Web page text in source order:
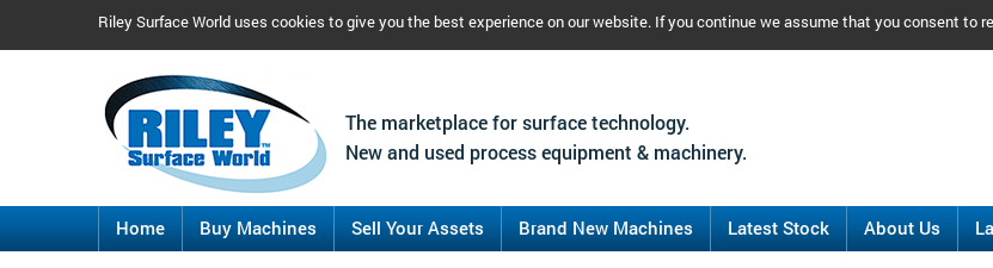
Riley Surface World uses cookies to give you the best experience on our website. If you continue we assume that you consent to
The marketplace for surface technology.
New and used process equipment & machinery.
Home Buy Machines Sell Your Assets Brand New Machines Latest Stock About Us